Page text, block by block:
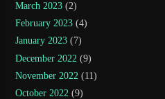
March 2023 (2)
February 2023 (4)
January 2023 (7)
December 2022 (9)
November 2022 (11)
October 2022 (9)